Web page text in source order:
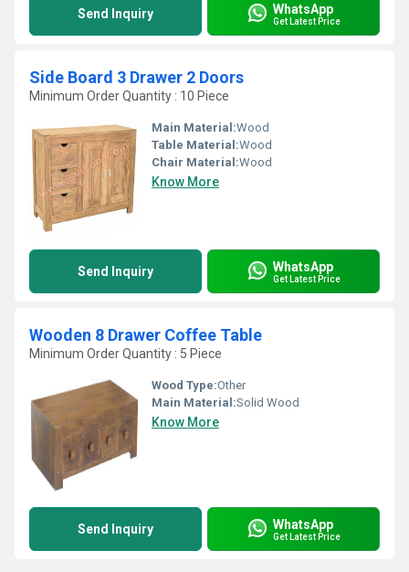
Send Inquiry WhatsApp
Get Latest Price
Side Board 3 Drawer 2 Doors
Minimum Order Quantity : 10 Piece
Main Material:Wood
Table Material:Wood
Chair Material:Wood
Know More
Send Inquiry WhatsApp
Get Latest Price
Wooden 8 Drawer Coffee Table
Minimum Order Quantity : 5 Piece
Wood Type:Other
Main Material:Solid Wood
Know More
Send Inquiry WhatsApp
Get Latest Price